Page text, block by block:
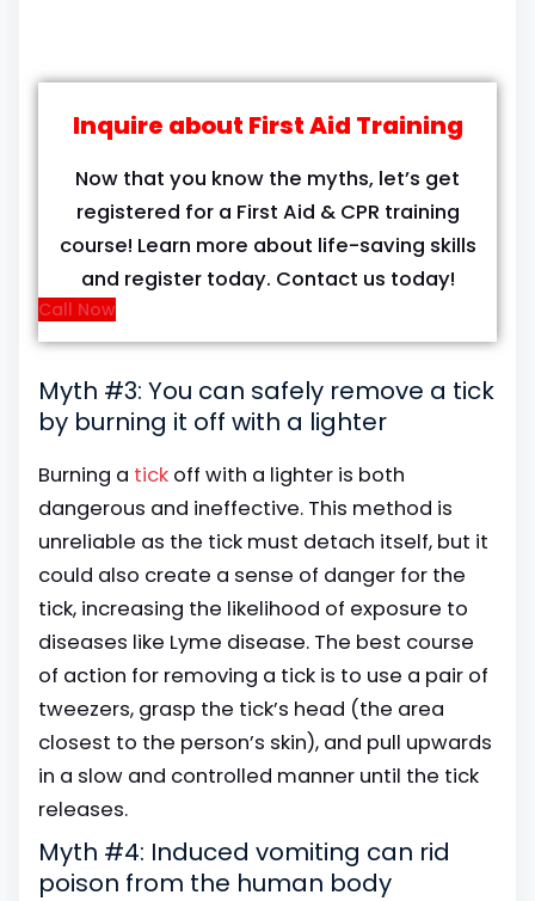
Inquire about First Aid Training
Now that you know the myths, let’s get
registered for a First Aid & CPR training
course! Learn more about life-saving skills
and register today. Contact us today!
Call Now
Myth #3: You can safely remove a tick
by burning it off with a lighter
Burning a tick off with a lighter is both
dangerous and ineffective. This method is
unreliable as the tick must detach itself, but it
could also create a sense of danger for the
tick, increasing the likelihood of exposure to
diseases like Lyme disease. The best course
of action for removing a tick is to use a pair of
tweezers, grasp the tick’s head (the area
closest to the person’s skin), and pull upwards
in a slow and controlled manner until the tick
releases.
Myth #4: Induced vomiting can rid
poison from the human body